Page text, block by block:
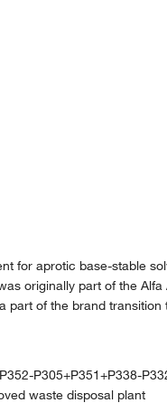
for aprotic base-stable
originally part of the
part of the brand
P305+P351+P338-
waste disposal plant